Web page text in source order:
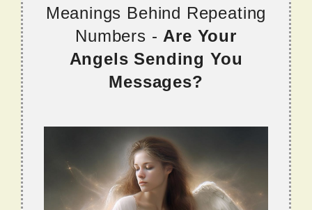
Meanings Behind Repeating
Numbers - Are Your
Angels Sending You
Messages?